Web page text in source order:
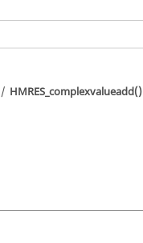
HMRES_complexvalueadd()